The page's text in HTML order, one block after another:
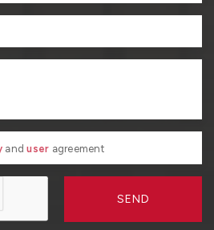
anduser agreement
SEND